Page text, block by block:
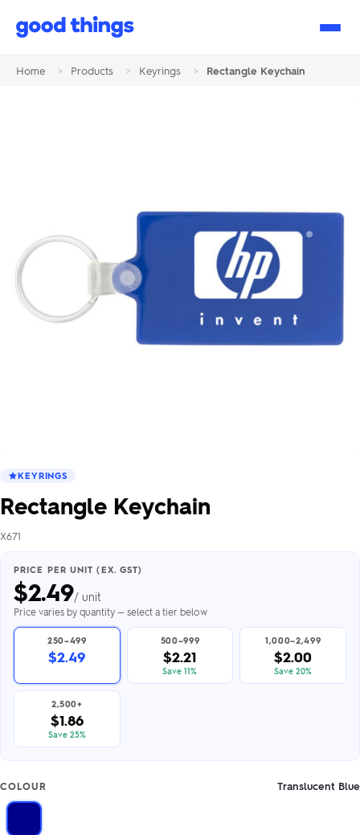
Good
Home > Products > Keyrings > Rectangle Keychain
KEYRINGS
Rectangle Keychain
X671
PRICE PER UNIT (EX. GST)
$2.49/ unit
Price varies by quantity — select a tier below
250–499
$2.49
500–999
$2.21
Save 11%
1,000–2,499
$2.00
Save 20%
2,500+
$1.86
Save 25%
COLOUR Translucent Blue